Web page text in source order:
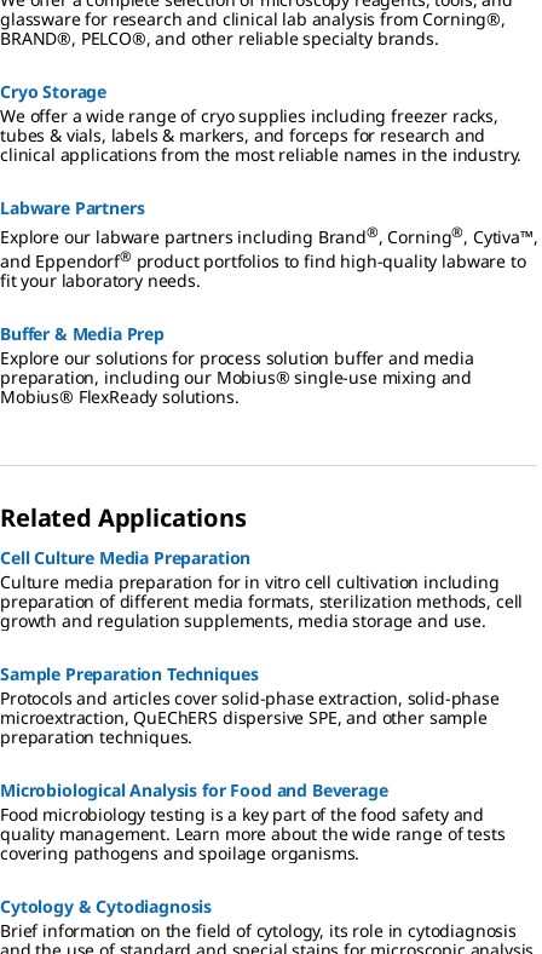
glassware for research and clinical lab analysis from Corning®,
BRAND®, PELCO®, and other reliable specialty brands.
Cryo Storage
We offer a wide range of cryo supplies including freezer racks,
tubes & vials, labels & markers, and forceps for research and
clinical applications from the most reliable names in the industry.
Labware Partners
Explore our labware partners including Brand®, Corning®, Cytiva™,
and Eppendorf® product portfolios to find high-quality labware to
fit your laboratory needs.
Buffer & Media Prep
Explore our solutions for process solution buffer and media
preparation, including our Mobius® single-use mixing and
Mobius® FlexReady solutions.
Related Applications
Cell Culture Media Preparation
Culture media preparation for in vitro cell cultivation including
preparation of different media formats, sterilization methods, cell
growth and regulation supplements, media storage and use.
Sample Preparation Techniques
Protocols and articles cover solid-phase extraction, solid-phase
microextraction, QuEChERS dispersive SPE, and other sample
preparation techniques.
Microbiological Analysis for Food and Beverage
Food microbiology testing is a key part of the food safety and
quality management. Learn more about the wide range of tests
covering pathogens and spoilage organisms.
Cytology & Cytodiagnosis
Brief information on the field of cytology, its role in cytodiagnosis